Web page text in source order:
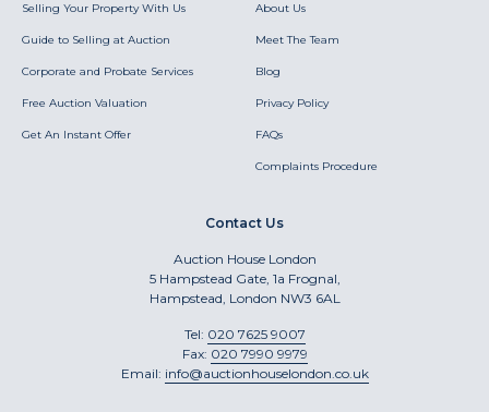
Selling Your Property With Us
Guide to Selling at Auction
Corporate and Probate Services
Free Auction Valuation
Get An Instant Offer
About Us
Meet The Team
Blog
Privacy Policy
FAQs
Complaints Procedure
Contact Us
Auction House London
5 Hampstead Gate, 1a Frognal,
Hampstead, London NW3 6AL
Tel: 020 7625 9007
Fax: 020 7990 9979
Email: info@auctionhouselondon.co.uk